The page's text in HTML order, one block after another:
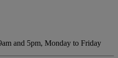
and 5pm, Monday to Friday